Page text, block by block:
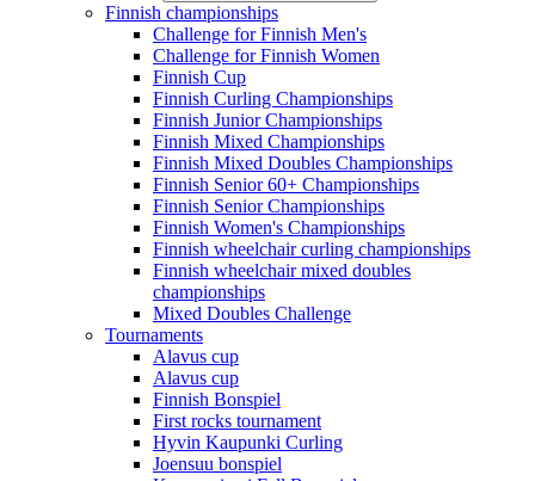
Finnish championships
Challenge for Finnish Men's
Challenge for Finnish Women
Finnish Cup
Finnish Curling Championships
Finnish Junior Championships
Finnish Mixed Championships
Finnish Mixed Doubles Championships
Finnish Senior 60+ Championships
Finnish Senior Championships
Finnish Women's Championships
Finnish wheelchair curling championships
Finnish wheelchair mixed doubles
championships
Mixed Doubles Challenge
Tournaments
Alavus cup
Alavus cup
Finnish Bonspiel
First rocks tournament
Hyvin Kaupunki Curling
Joensuu bonspiel